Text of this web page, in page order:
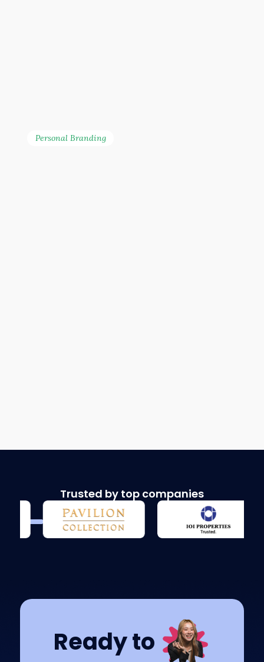
Personal Branding
Trusted by top companies
Ready to